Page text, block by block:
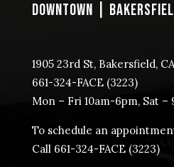
DOWNTOWN |
1905 23rd St, Bakersfield,
​661-324-FACE (3223)
Mon – Fri 10am-6pm, Sat –
To schedule an
Call ​661-324-FACE (3223)